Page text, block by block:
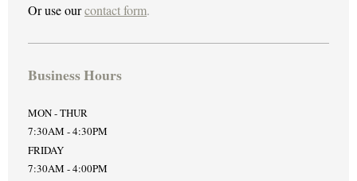
Or use ourcontact form.
Business Hours
MON - THUR
7:30AM - 4:30PM
FRIDAY
7:30AM - 4:00PM